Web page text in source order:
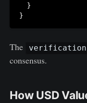
  }
The verification
consensus.
How USD